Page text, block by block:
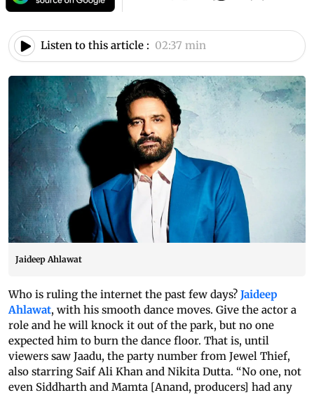
Listen to this article : 02:37 min
Jaideep Ahlawat
Who is ruling the internet the past few days? Jaideep
Ahlawat, with his smooth dance moves. Give the actor a
role and he will knock it out of the park, but no one
expected him to burn the dance floor. That is, until
viewers saw Jaadu, the party number from Jewel Thief,
also starring Saif Ali Khan and Nikita Dutta. “No one, not
even Siddharth and Mamta [Anand, producers] had any